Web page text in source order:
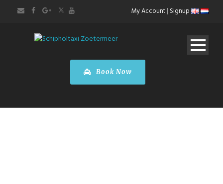
My Account| Signup
Book Now